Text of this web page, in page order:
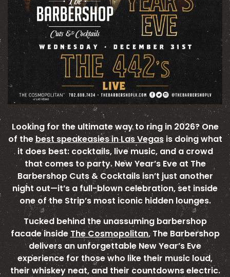
Looking for the ultimate way to ring in 2026? One
of the best speakeasies in Las Vegasis doing what
it does best: cocktails, live music, and a crowd
that comes to party. New Year’s Eve at The
Barbershop Cuts & Cocktails isn’t just another
night out—it’s a full-blown celebration, set inside
one of the Strip’s most iconic hidden lounges.
Tucked behind the unassuming barbershop
facade inside The Cosmopolitan, The Barbershop
delivers an unforgettable New Year’s Eve
experience for those who like their music loud,
their whiskey neat, and their countdowns electric.